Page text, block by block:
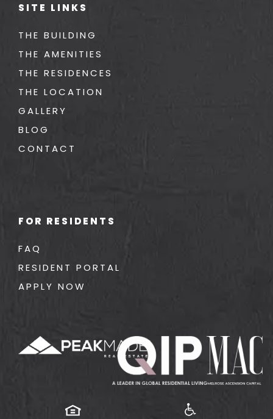
SITE LINKS
THE BUILDING
THE AMENITIES
THE RESIDENCES
THE LOCATION
GALLERY
BLOG
CONTACT
FOR RESIDENTS
FAQ
RESIDENT PORTAL
APPLY NOW